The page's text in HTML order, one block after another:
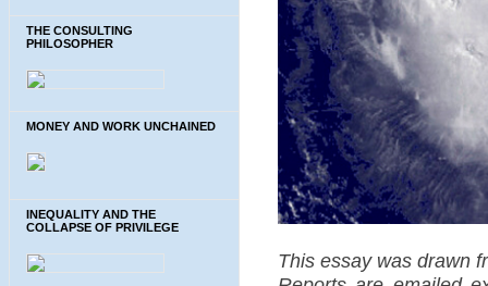
THE CONSULTING
PHILOSOPHER
MONEY AND WORK UNCHAINED
INEQUALITY AND THE
COLLAPSE OF PRIVILEGE
This essay was drawn